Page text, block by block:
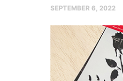
SEPTEMBER 6, 2022